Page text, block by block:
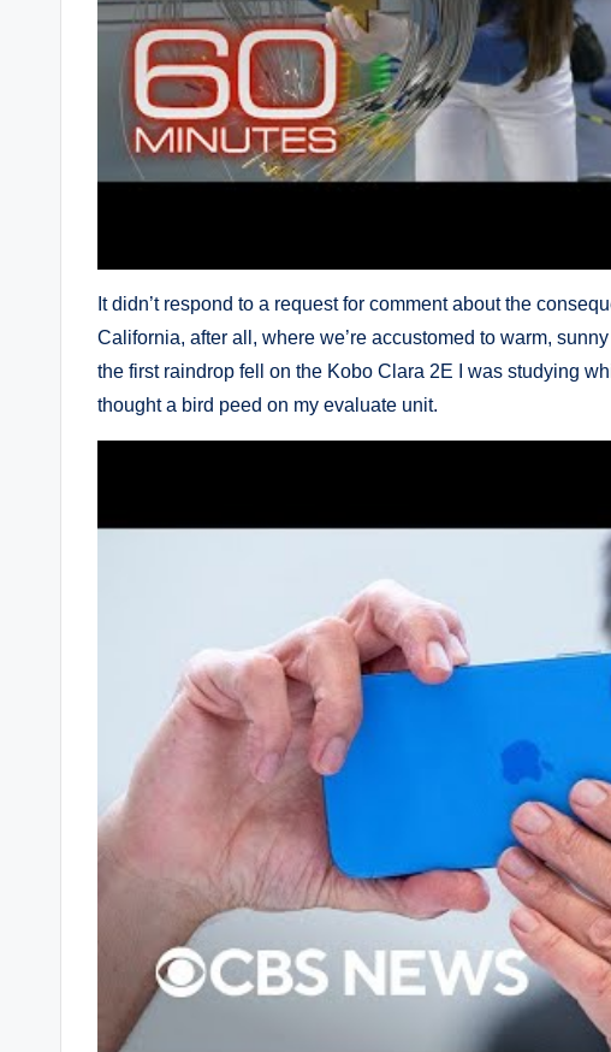
It didn’t respond to a request for comment about the
California, after all, where we’re accustomed to warm,
the first raindrop fell on the Kobo Clara 2E I was studying
thought a bird peed on my evaluate unit.